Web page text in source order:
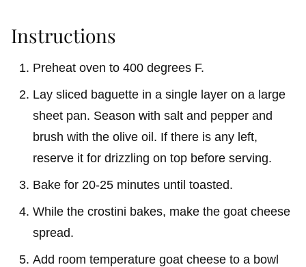
Instructions
Preheat oven to 400 degrees F.
Lay sliced baguette in a single layer on a large
sheet pan. Season with salt and pepper and
brush with the olive oil. If there is any left,
reserve it for drizzling on top before serving.
Bake for 20-25 minutes until toasted.
While the crostini bakes, make the goat cheese
spread.
Add room temperature goat cheese to a bowl